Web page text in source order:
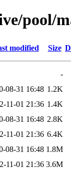
pool/
modified Size
-
08-31 16:48 1.2K
11-01 21:36 1.4K
08-31 16:48 2.8K
11-01 21:36 6.4K
08-31 16:48 1.8M
11-01 21:36 3.6M